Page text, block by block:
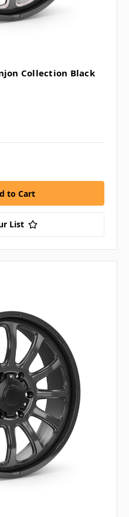
Collection Black
List